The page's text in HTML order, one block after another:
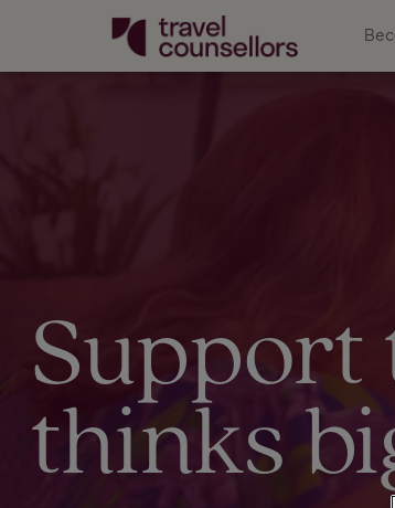
Support
thinks